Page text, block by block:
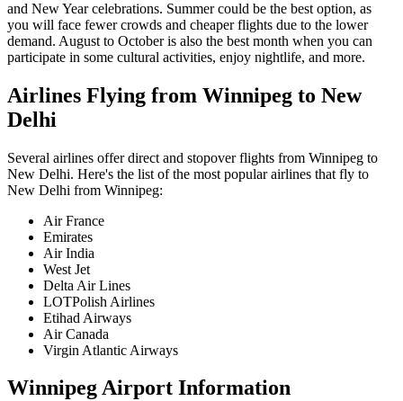
and New Year celebrations. Summer could be the best option, as
you will face fewer crowds and cheaper flights due to the lower
demand. August to October is also the best month when you can
participate in some cultural activities, enjoy nightlife, and more.
Airlines Flying from Winnipeg to New
Delhi
Several airlines offer direct and stopover flights from Winnipeg to
New Delhi. Here's the list of the most popular airlines that fly to
New Delhi from Winnipeg:
Air France
Emirates
Air India
West Jet
Delta Air Lines
LOTPolish Airlines
Etihad Airways
Air Canada
Virgin Atlantic Airways
WinnipegAirport Information